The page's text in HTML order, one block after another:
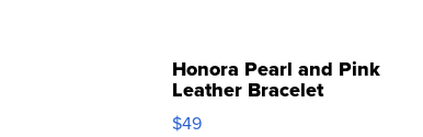
Honora Pearl and Pink
Leather Bracelet
Adjustable Buckle Clo...
$49